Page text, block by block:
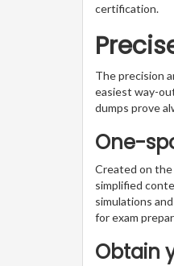
certification.
The precision
easiest way-
dumps prove
One-
Created on
simplified
simulations
for exam
Obtain